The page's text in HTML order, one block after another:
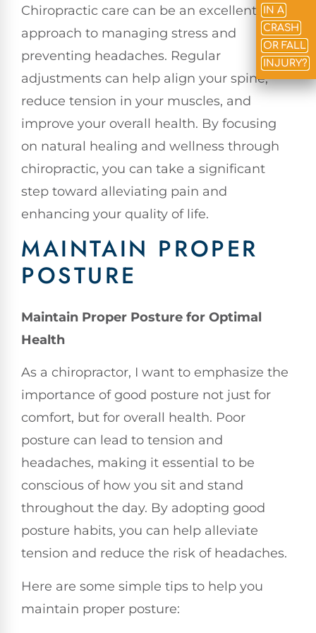
Chiropractic care can be an excellent
approach to managing stress and
preventing headaches. Regular
adjustments can help align your spine,
reduce tension in your muscles, and
improve your overall health. By focusing
on natural healing and wellness through
chiropractic, you can take a significant
step toward alleviating pain and
enhancing your quality of life.
MAINTAIN PROPER
POSTURE
Maintain Proper Posture for Optimal
Health
As a chiropractor, I want to emphasize the
importance of good posture not just for
comfort, but for overall health. Poor
posture can lead to tension and
headaches, making it essential to be
conscious of how you sit and stand
throughout the day. By adopting good
posture habits, you can help alleviate
tension and reduce the risk of headaches.
Here are some simple tips to help you
maintain proper posture:
IN A
CRASH
OR FALL
INJURY?